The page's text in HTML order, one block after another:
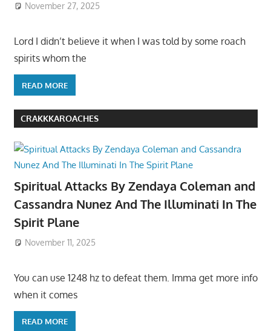
November 27, 2025
Lord I didn’t believe it when I was told by some roach
spirits whom the
READ MORE
CRAKKKAROACHES
Spiritual Attacks By Zendaya Coleman and
Cassandra Nunez And The Illuminati In The
Spirit Plane
November 11, 2025
You can use 1248 hz to defeat them. Imma get more info
when it comes
READ MORE